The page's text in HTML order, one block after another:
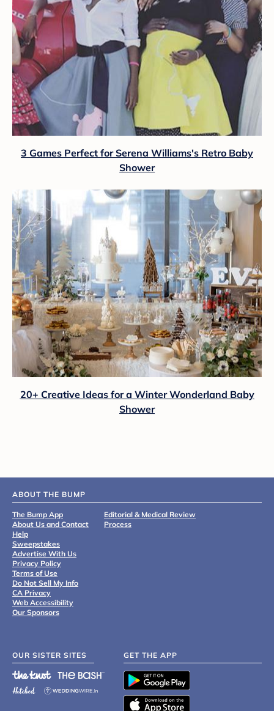
3 Games Perfect for Serena Williams's Retro Baby
Shower
20+ Creative Ideas for a Winter Wonderland Baby
Shower
ABOUT THE BUMP
The Bump App
About Us and Contact
Help
Sweepstakes
Advertise With Us
Privacy Policy
Terms of Use
Do Not Sell My Info
CA Privacy
Web Accessibility
Our Sponsors
Editorial & Medical Review
Process
OUR SISTER SITES GET THE APP